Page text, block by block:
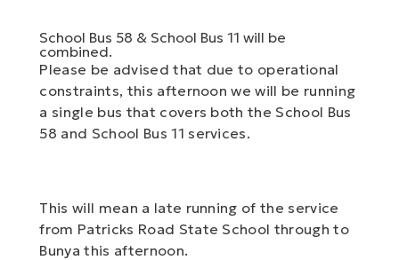
School Bus 58 & School Bus 11 will be
combined.
Please be advised that due to operational
constraints, this afternoon we will be running
a single bus that covers both the School Bus
58 and School Bus 11 services.
This will mean a late running of the service
from Patricks Road State School through to
Bunya this afternoon.